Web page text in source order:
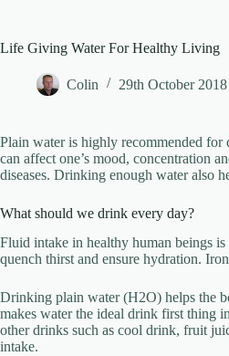
Life Giving Water For Healthy Living
Colin 29th October 2018
Plain water is highly recommended
can affect one’s mood, concentration
diseases. Drinking enough water also
What should we drink every day?
Fluid intake in healthy human beings
quench thirst and ensure hydration.
Drinking plain water (H2O) helps the
makes water the ideal drink first thing
other drinks such as cool drink, fruit
intake.